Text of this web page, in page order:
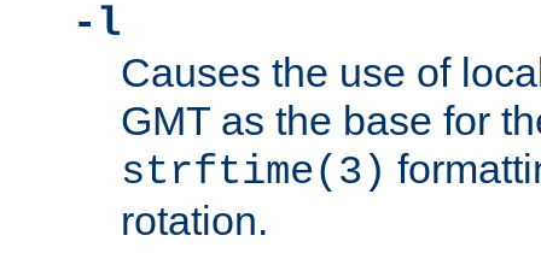
-l
Causes the use of
GMT as the base for
strftime(3)
rotation.